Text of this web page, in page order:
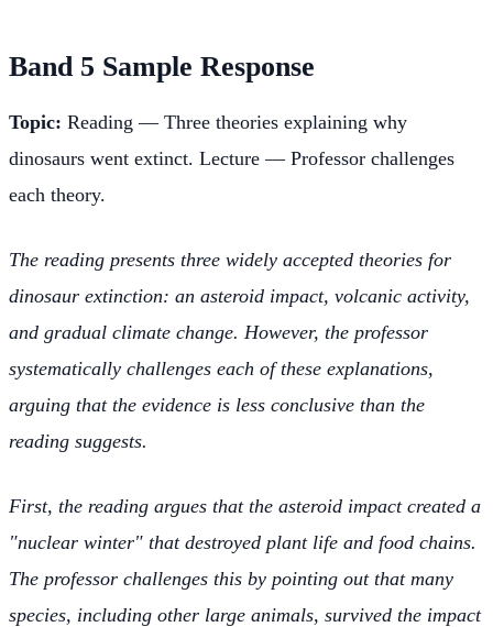
Band 5 Sample Response
Topic: Reading — Three theories explaining why
dinosaurs went extinct. Lecture — Professor challenges
each theory.
The reading presents three widely accepted theories for
dinosaur extinction: an asteroid impact, volcanic activity,
and gradual climate change. However, the professor
systematically challenges each of these explanations,
arguing that the evidence is less conclusive than the
reading suggests.
First, the reading argues that the asteroid impact created a
"nuclear winter" that destroyed plant life and food chains.
The professor challenges this by pointing out that many
species, including other large animals, survived the impact